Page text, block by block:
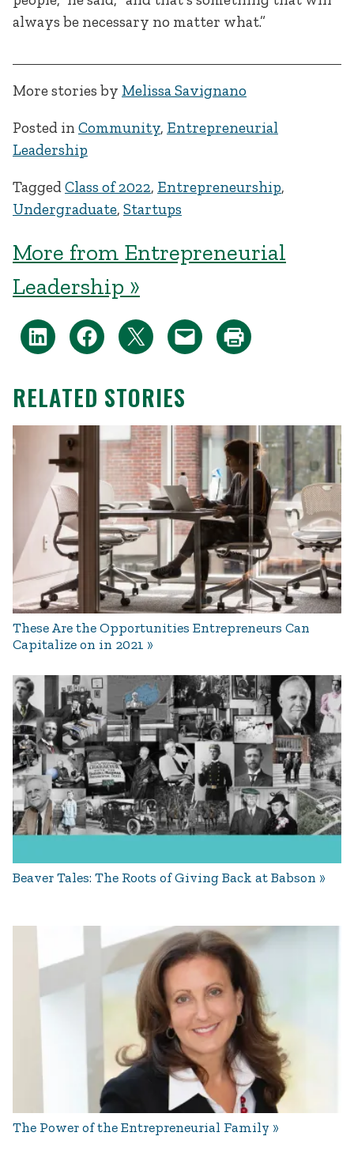
always be necessary no matter what.”
More stories by Melissa Savignano
Posted in Community, Entrepreneurial
Leadership
TaggedClass of 2022, Entrepreneurship,
Undergraduate, Startups
More from Entrepreneurial
Leadership »
RELATED STORIES
These Are the Opportunities Entrepreneurs Can
Capitalize on in 2021
Beaver Tales: The Roots of Giving Back at Babson
The Power of the Entrepreneurial Family